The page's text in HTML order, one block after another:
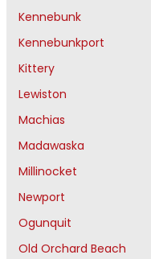
Kennebunk
Kennebunkport
Kittery
Lewiston
Machias
Madawaska
Millinocket
Newport
Ogunquit
Old Orchard Beach